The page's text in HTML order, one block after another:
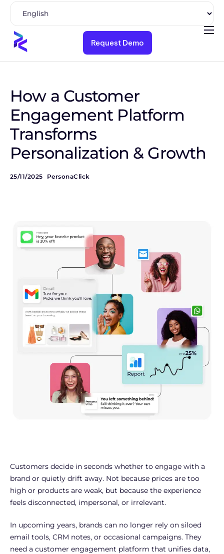
Product
Pricing
Resources
Company
Request Demo
How a Customer
Engagement Platform
Transforms
Personalization & Growth
25/11/2025 PersonaClick
Customers decide in seconds whether to engage with a
brand or quietly drift away. Not because prices are too
high or products are weak, but because the experience
feels disconnected, impersonal, or irrelevant.
In upcoming years, brands can no longer rely on siloed
email tools, CRM notes, or occasional campaigns. They
need a customer engagement platform that unifies data,